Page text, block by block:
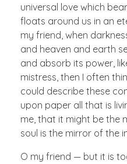
universal love which
floats around us in an
my friend, when
and heaven and earth
and absorb its power,
mistress, then I often
could describe these
upon paper all that is
me, that it might be the
soul is the mirror of the
O my friend — but it is